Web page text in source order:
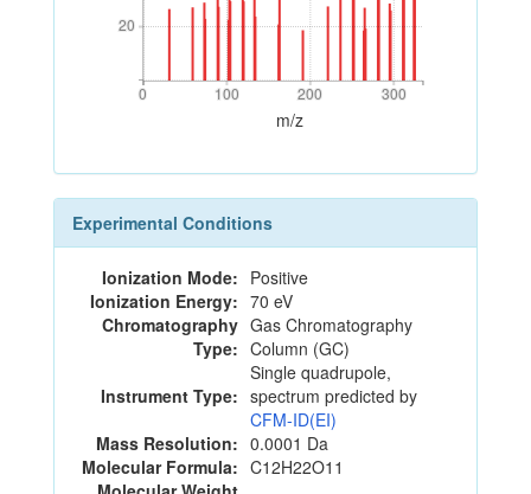
20
20
0 100 200 300
0 100 200 300
m/z
Experimental Conditions
Ionization Mode: Positive
Ionization Energy: 70 eV
Chromatography
Type:
Gas Chromatography
Column (GC)
Instrument Type:
Single quadrupole,
spectrum predicted by
CFM-ID(EI)
Mass Resolution: 0.0001 Da
Molecular Formula: C12H22O11